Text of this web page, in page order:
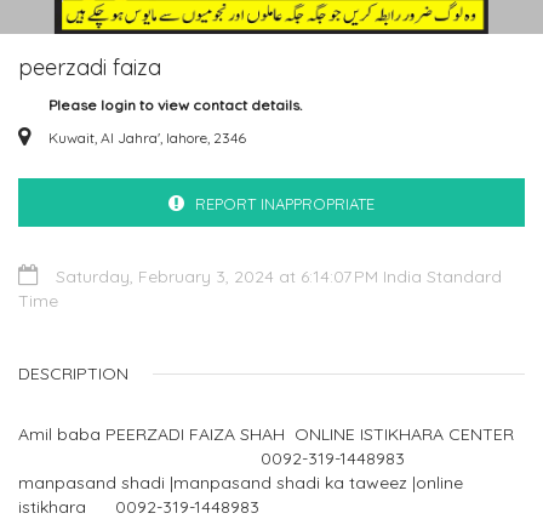
peerzadi faiza
Please login to view contact details.
Kuwait, Al Jahra', lahore, 2346
REPORT INAPPROPRIATE
Saturday, February 3, 2024 at 6:14:07 PM India Standard
Time
DESCRIPTION
Amil baba PEERZADI FAIZA SHAH ONLINE ISTIKHARA CENTER
0092-319-1448983
manpasand shadi |manpasand shadi ka taweez |online
istikhara 0092-319-1448983